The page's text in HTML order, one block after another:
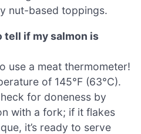
nut-based toppings.
tell if my salmon is
use a meat thermometer!
of 145°F (63°C).
for doneness by
with a fork; if it flakes
it’s ready to serve